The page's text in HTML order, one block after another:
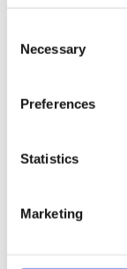
Selection
Necessary
Preferences
Statistics
Marketing